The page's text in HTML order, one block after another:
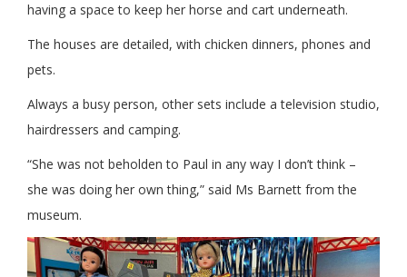
having a space to keep her horse and cart underneath.
The houses are detailed, with chicken dinners, phones and
pets.
Always a busy person, other sets include a television studio,
hairdressers and camping.
“She was not beholden to Paul in any way I don’t think –
she was doing her own thing,” said Ms Barnett from the
museum.